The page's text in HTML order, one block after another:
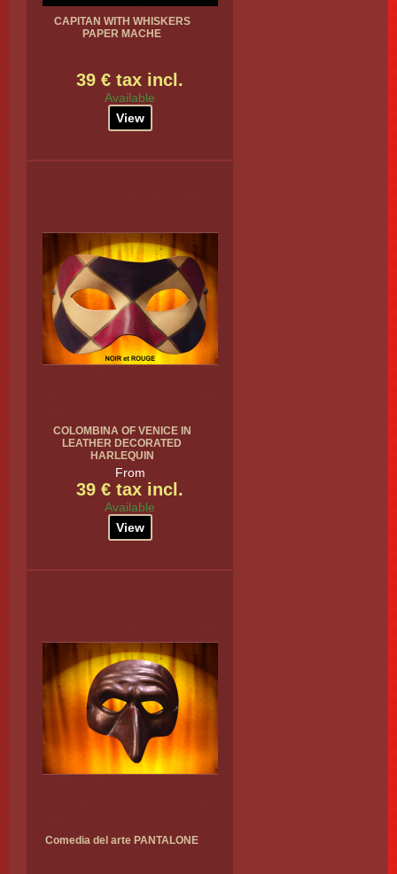
CAPITAN WITH WHISKERS
PAPER MACHE
39 € tax incl.
Available
View
COLOMBINA OF VENICE IN
LEATHER DECORATED
HARLEQUIN
From
39 € tax incl.
Available
View
Comedia del arte PANTALONE